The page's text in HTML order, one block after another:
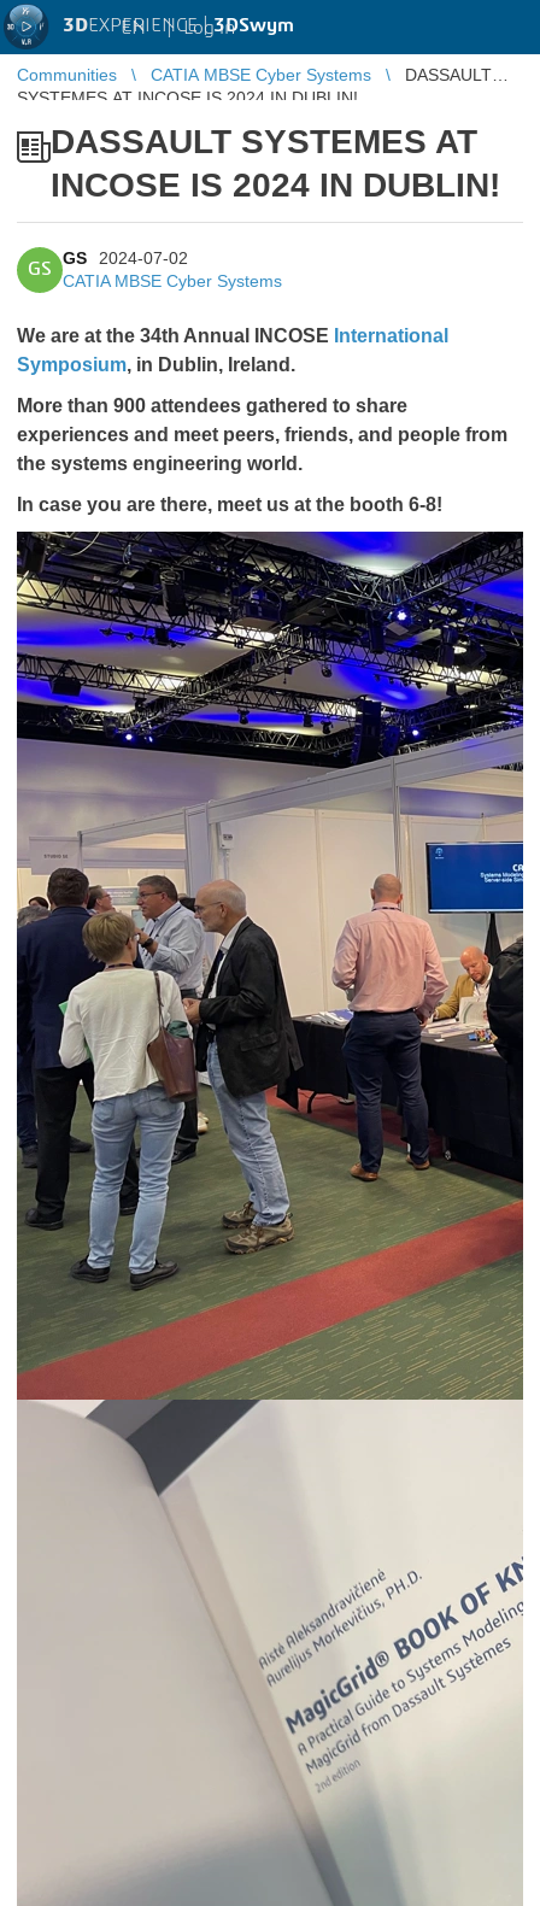
3DEXPERIENCE |3DSwym
EN | Log in
Communities CATIA MBSE Cyber Systems
DASSAULT
SYSTEMES AT INCOSE IS 2024 IN DUBLIN!
DASSAULT SYSTEMES AT
INCOSE IS 2024 IN DUBLIN!
GS
GS
2024-07-02
CATIA MBSE Cyber Systems
We are at the 34th Annual INCOSE International
Symposium, in Dublin, Ireland.
More than 900 attendees gathered to share
experiences and meet peers, friends, and people from
the systems engineering world.
In case you are there, meet us at the booth 6-8!